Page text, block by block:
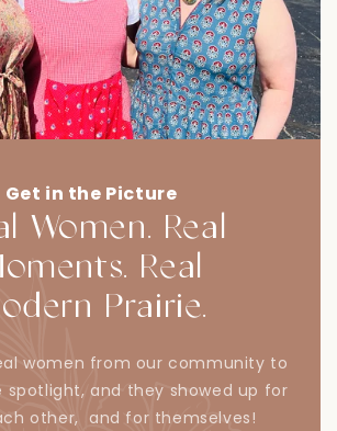
Get in the Picture
Women. Real
Real
Prairie.
women from our community to
spotlight, and they showed up for
other, and for themselves!